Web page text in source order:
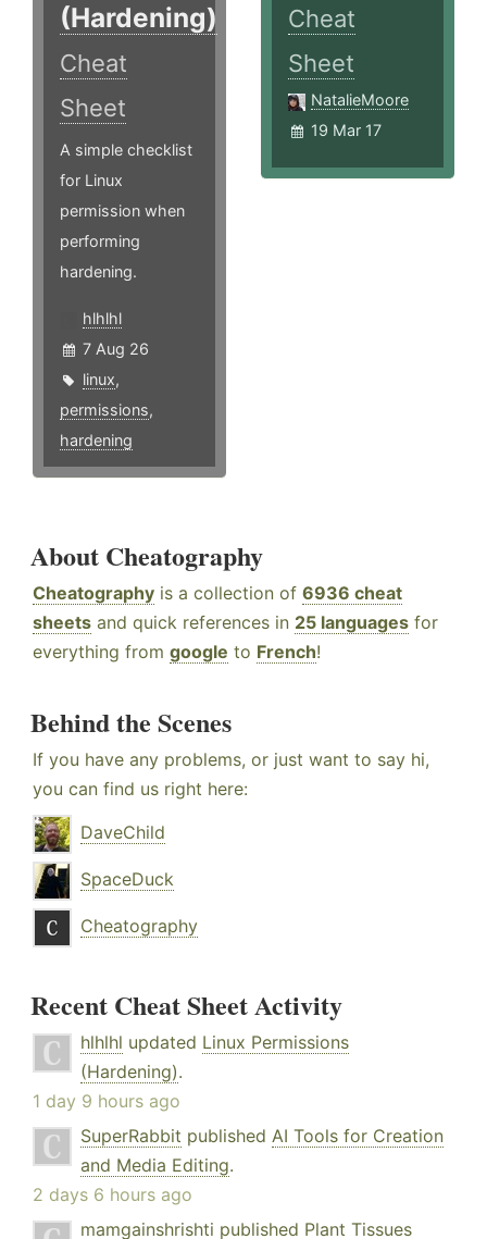
(Hardening)
Cheat
Sheet
A simple checklist
for Linux
permission when
performing
hardening.
hlhlhl
7 Aug 26
linux,
permissions,
hardening
Cheat
Sheet
NatalieMoore
19 Mar 17
About Cheatography
Cheatography is a collection of 6936 cheat
sheets and quick references in 25 languages for
everything from google to French!
Behind the Scenes
If you have any problems, or just want to say hi,
you can find us right here:
DaveChild
SpaceDuck
Cheatography
Recent Cheat Sheet Activity
hlhlhl updated Linux Permissions
(Hardening).
1 day 9 hours ago
SuperRabbit published AI Tools for Creation
and Media Editing.
2 days 6 hours ago
mamgainshrishti published Plant Tissues